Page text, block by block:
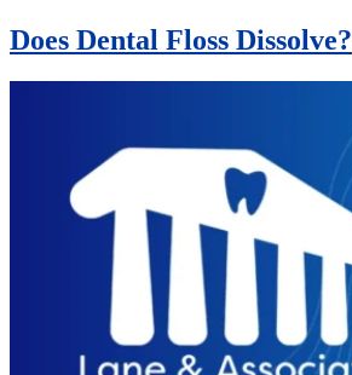
Does Dental Floss Dissolve?